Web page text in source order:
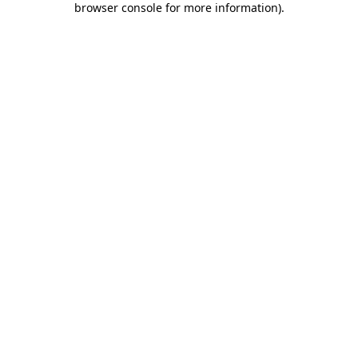
browser console for more information).